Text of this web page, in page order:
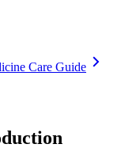
Care Guide